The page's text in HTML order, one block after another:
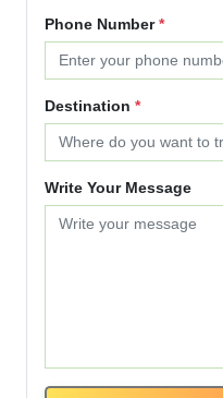
Phone Number*
Destination *
Write Your Message